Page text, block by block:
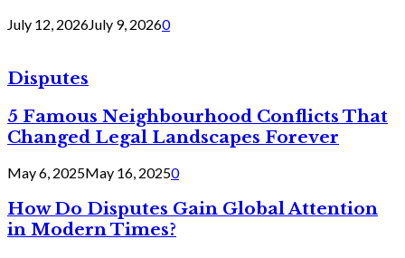
July 12, 2026July 9, 20260
Disputes
5 Famous Neighbourhood Conflicts That
Changed Legal Landscapes Forever
May 6, 2025May 16, 20250
How Do Disputes Gain Global Attention
in Modern Times?